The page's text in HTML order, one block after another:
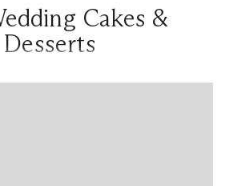
Cakes &
Desserts